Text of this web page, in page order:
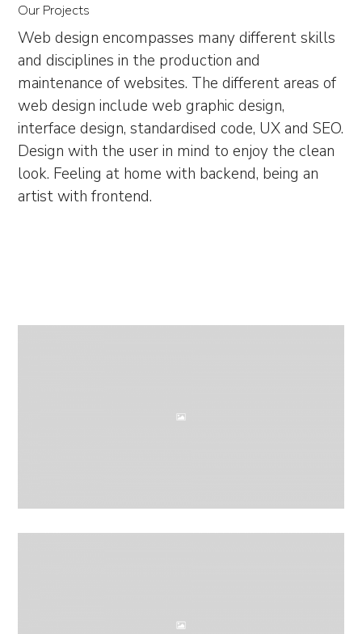
Our Projects
Web design encompasses many different skills
and disciplines in the production and
maintenance of websites. The different areas of
web design include web graphic design,
interface design, standardised code, UX and SEO.
Design with the user in mind to enjoy the clean
look. Feeling at home with backend, being an
artist with frontend.